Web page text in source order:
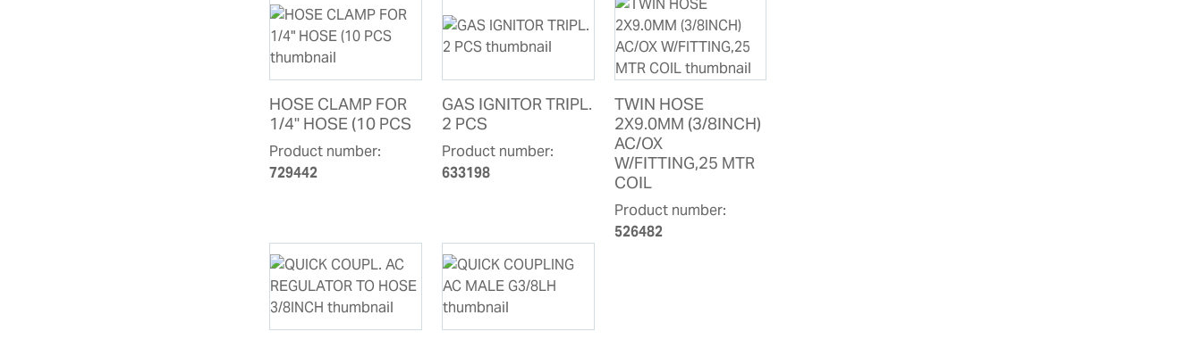
HOSE CLAMP FOR
1/4" HOSE (10 PCS
Product number:
729442
GAS IGNITOR TRIPL.
2 PCS
Product number:
633198
TWIN HOSE
2X9.0MM (3/8INCH)
AC/OX
W/FITTING,25 MTR
COIL
Product number:
526482